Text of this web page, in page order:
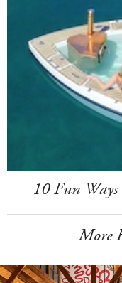
10 Fun
More